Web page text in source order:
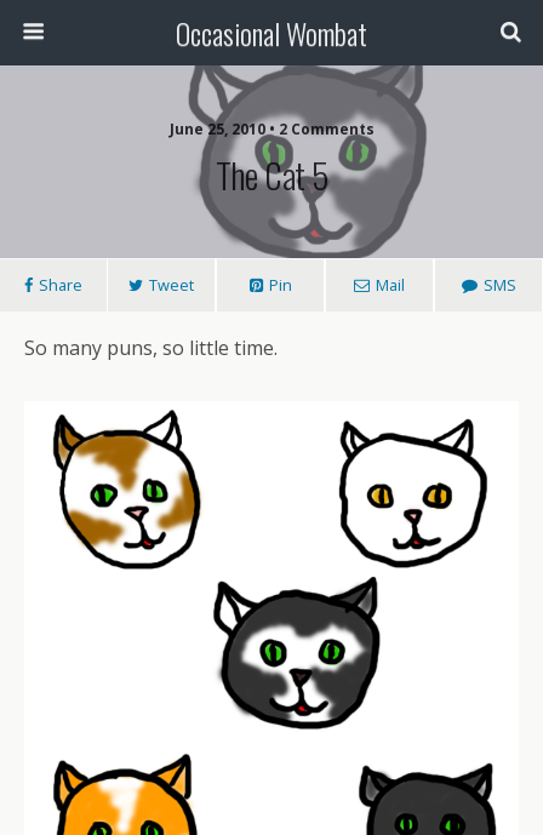
Occasional Wombat
June 25, 2010 • 2 Comments
The Cat 5
Share Tweet Pin Mail SMS
So many puns, so little time.